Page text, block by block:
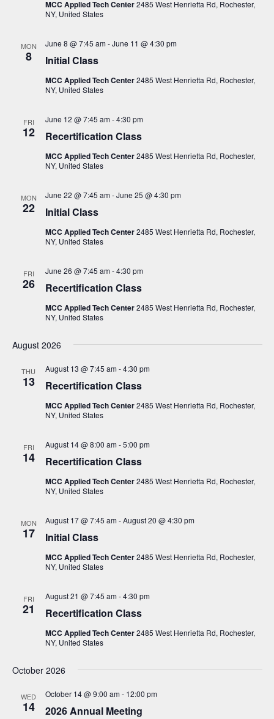
s
r
n
e
a
i
a
i
MCC Applied Tech Center2485 West Henrietta Rd, Rochester,
NY, United States
MON
8 Initial Class
June 8 @ 7:45 am-June 11 @ 4:30 pm
MCC Applied Tech Center2485 West Henrietta Rd, Rochester,
NY, United States
FRI
12 Recertification Class
June 12 @ 7:45 am-4:30 pm
MCC Applied Tech Center2485 West Henrietta Rd, Rochester,
NY, United States
MON
22 Initial Class
June 22 @ 7:45 am-June 25 @ 4:30 pm
MCC Applied Tech Center2485 West Henrietta Rd, Rochester,
NY, United States
FRI
26 Recertification Class
June 26 @ 7:45 am-4:30 pm
MCC Applied Tech Center2485 West Henrietta Rd, Rochester,
NY, United States
August 2026
THU
13 Recertification Class
August 13 @ 7:45 am-4:30 pm
MCC Applied Tech Center2485 West Henrietta Rd, Rochester,
NY, United States
FRI
14 Recertification Class
August 14 @ 8:00 am-5:00 pm
MCC Applied Tech Center2485 West Henrietta Rd, Rochester,
NY, United States
MON
17 Initial Class
August 17 @ 7:45 am-August 20 @ 4:30 pm
MCC Applied Tech Center2485 West Henrietta Rd, Rochester,
NY, United States
FRI
21 Recertification Class
August 21 @ 7:45 am-4:30 pm
MCC Applied Tech Center2485 West Henrietta Rd, Rochester,
NY, United States
October 2026
WED
14 2026 Annual Meeting
October 14 @ 9:00 am- 12:00 pm